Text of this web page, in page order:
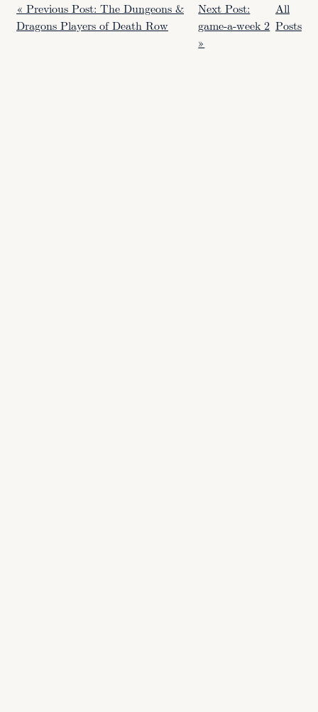
« Previous Post: The Dungeons &
Dragons Players of Death Row
Next Post:
game-a-week 2
»
All
Posts